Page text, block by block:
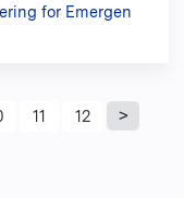
for Emergen
11 12